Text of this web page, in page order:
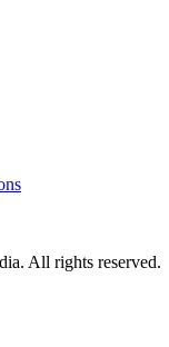
. All rights reserved.